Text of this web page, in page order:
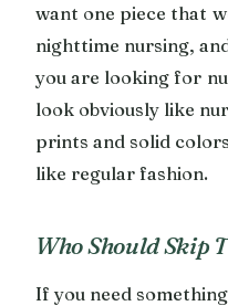
want one piece that
nighttime nursing,
you are looking for
look obviously like
prints and solid
like regular fashion.
Who Should Skip
If you need